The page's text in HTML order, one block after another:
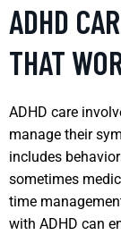
ADHD
THAT
ADHD care
manage their
includes
sometimes
time
with ADHD can